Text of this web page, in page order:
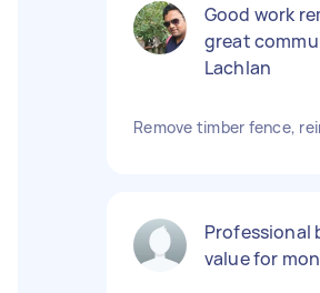
Good work
great
Lachlan
Remove timber fence,
Professional
value for